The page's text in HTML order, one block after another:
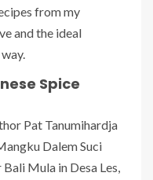
from my
and the ideal
Spice
Pat Tanumihardja
Dalem Suci
Mula in Desa Les,